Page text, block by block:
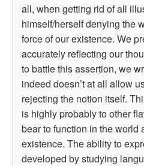
all, when getting rid of all
himself/herself denying the
force of our existence. We
accurately reflecting our
to battle this assertion, we
indeed doesn’t at all allow
rejecting the notion itself.
is highly probably to other
bear to function in the world
existence. The ability to
developed by studying